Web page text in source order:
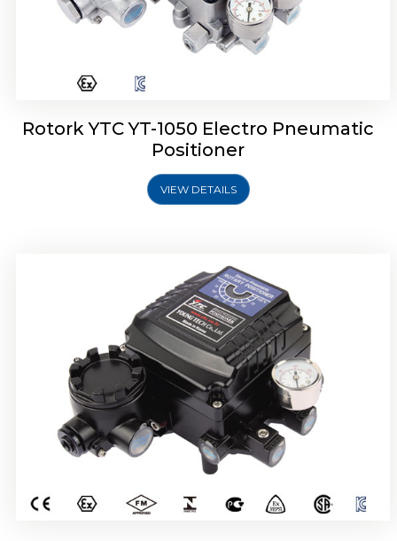
Rotork YTC YT-1050 Electro Pneumatic
Positioner
VIEW DETAILS
Rotork YTC YT-1000R Electro Pneumatic